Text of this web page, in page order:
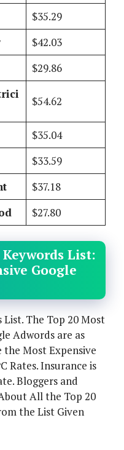
$35.29
$42.03
$29.86
$54.62
$35.04
$33.59
$37.18
$27.80
Keywords List:
Google
List. The Top 20 Most
Adwords are as
the Most Expensive
Rates. Insurance is
Bloggers and
All the Top 20
the List Given